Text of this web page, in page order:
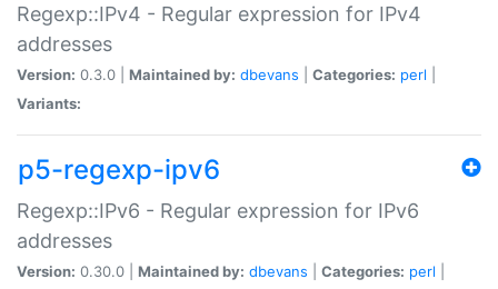
Regexp::IPv4 - Regular expression for IPv4
addresses
Version: 0.3.0 | Maintained by: dbevans Categories: perl
Variants:
p5-regexp-ipv6
Regexp::IPv6 - Regular expression for IPv6
addresses
Version: 0.30.0 | Maintained by: dbevans Categories: perl